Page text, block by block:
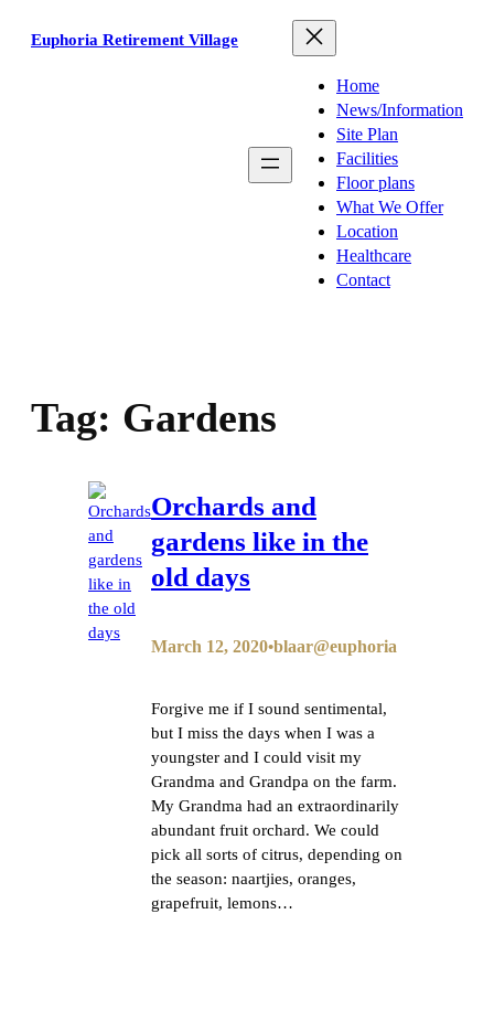
Euphoria Retirement Village
Home
News/Information
Site Plan
Facilities
Floor plans
What We Offer
Location
Healthcare
Contact
Tag: Gardens
Orchards and
gardens like in the
old days
March 12, 2020•blaar@euphoria
Forgive me if I sound sentimental,
but I miss the days when I was a
youngster and I could visit my
Grandma and Grandpa on the farm.
My Grandma had an extraordinarily
abundant fruit orchard. We could
pick all sorts of citrus, depending on
the season: naartjies, oranges,
grapefruit, lemons…